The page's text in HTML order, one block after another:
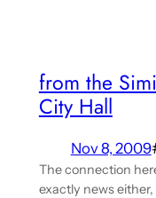
from the
City Hall
Nov 8, 2009
The connection
exactly news